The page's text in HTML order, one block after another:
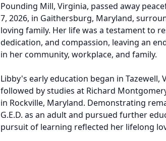
Pounding Mill, Virginia, passed away
7, 2026, in Gaithersburg, Maryland,
loving family. Her life was a testament to
dedication, and compassion, leaving an
in her community, workplace, and family.
Libby's early education began in Tazewell,
followed by studies at Richard
in Rockville, Maryland. Demonstrating
G.E.D. as an adult and pursued further
pursuit of learning reflected her lifelong